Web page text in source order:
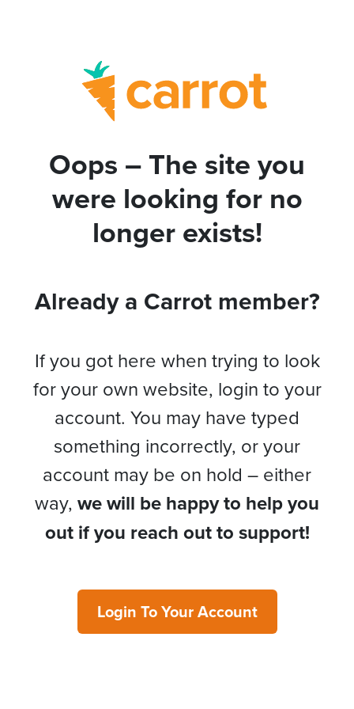
Oops – The site you
were looking for no
longer exists!
Already a Carrot member?
If you got here when trying to look
for your own website, login to your
account. You may have typed
something incorrectly, or your
account may be on hold – either
way, we will be happy to help you
out if you reach out to support!
Login To Your Account